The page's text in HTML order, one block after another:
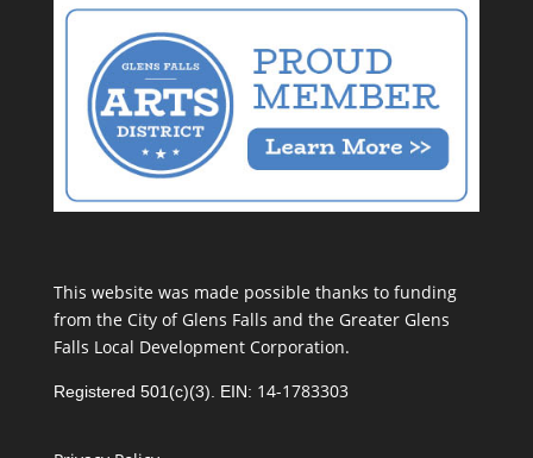
This website was made possible thanks to funding
from the City of Glens Falls and the Greater Glens
Falls Local Development Corporation.
Registered 501(c)(3). EIN: 14-1783303